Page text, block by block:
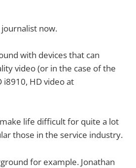
journalist now.
with devices that can
video (or in the case of the
i8910, HD video at
life difficult for quite a lot
those in the service industry.
for example. Jonathan